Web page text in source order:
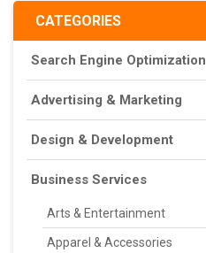
CATEGORIES
Search Engine Optimization
Advertising & Marketing
Design & Development
Business Services
Arts & Entertainment
Apparel & Accessories